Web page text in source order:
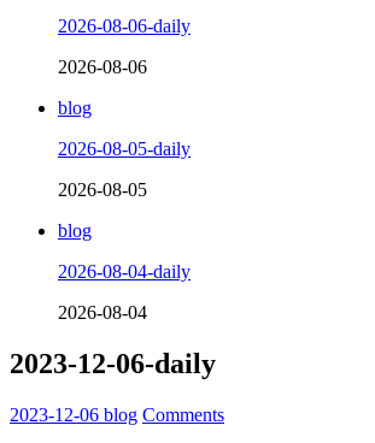
2026-08-06-daily
2026-08-06
blog
2026-08-05-daily
2026-08-05
blog
2026-08-04-daily
2026-08-04
2023-12-06-daily
2023-12-06 blog Comments